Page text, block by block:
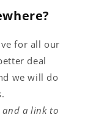
for all our
deal
we will do
and a link to